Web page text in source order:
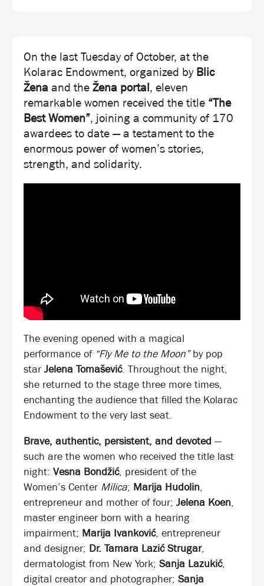
On the last Tuesday of October, at the
Kolarac Endowment, organized by Blic
Žena and the Žena portal, eleven
remarkable women received the title “The
Best Women”, joining a community of 170
awardees to date — a testament to the
enormous power of women’s stories,
strength, and solidarity.
The evening opened with a magical
performance of “Fly Me to the Moon”by pop
star Jelena Tomašević. Throughout the night,
she returned to the stage three more times,
enchanting the audience that filled the Kolarac
Endowment to the very last seat.
Brave, authentic, persistent, and devoted —
such are the women who received the title last
night: Vesna Bondžić, president of the
Women’s Center Milica; Marija Hudolin,
entrepreneur and mother of four; Jelena Koen,
master engineer born with a hearing
impairment; Marija Ivanković, entrepreneur
and designer; Dr. Tamara Lazić Strugar,
dermatologist from New York; Sanja Lazukić,
digital creator and photographer; Sanja